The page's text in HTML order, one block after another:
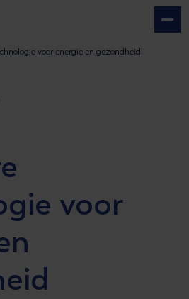
voor energie en gezondheid
voor